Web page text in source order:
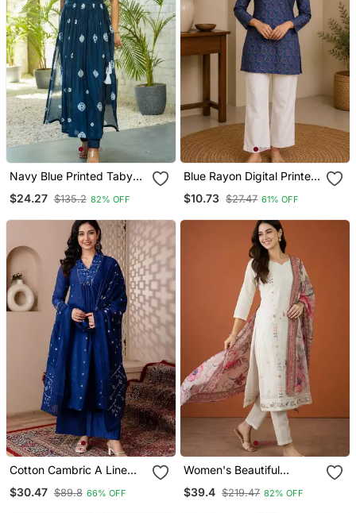
Navy Blue Printed Taby
Women
$24.27 $135.2 82% OFF
Blue Rayon Digital Printed
$10.73 $27.47 61% OFF
Cotton Cambric A Line
Kurti Pant Dupatta Set
$30.47 $89.8 66% OFF
Women's Beautiful
Embroidery Work Cotton
Fabric Straight Kurta Pant
$39.4 $219.47 82% OFF